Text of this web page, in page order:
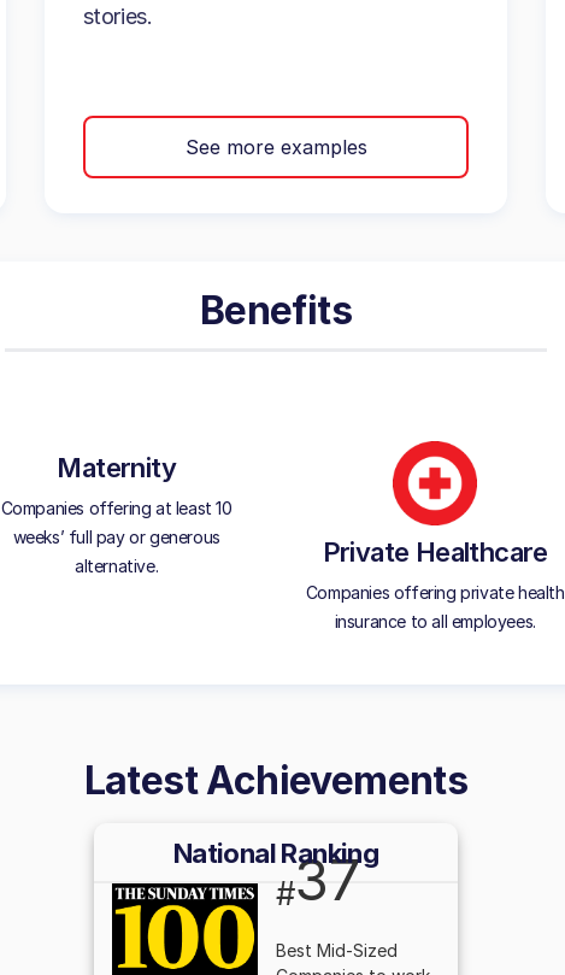
stories.
See more examples
Benefits
Maternity
Companies offering at least 10
weeks’ full pay or generous
alternative.
Private Healthcare
Companies offering private health
insurance to all employees.
Latest Achievements
National Ranking
#37
Best Mid-Sized